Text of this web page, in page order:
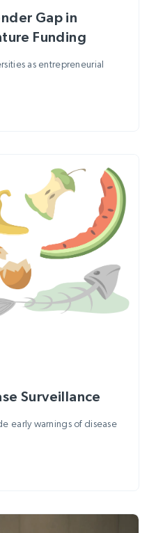
Gap in
Funding
as entrepreneurial
Surveillance
early warnings of disease